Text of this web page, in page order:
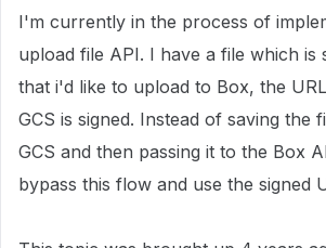
I'm currently in the process of
upload file API. I have a file which is
that i'd like to upload to Box, the
GCS is signed. Instead of saving the
GCS and then passing it to the Box
bypass this flow and use the signed